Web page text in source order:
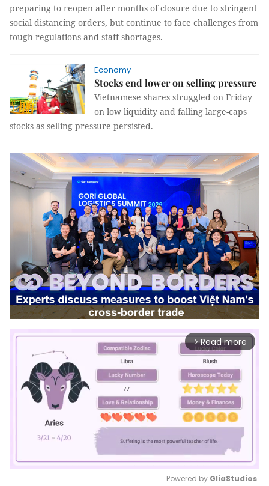
preparing to reopen after months of closure due to stringent
social distancing orders, but continue to face challenges from
tough regulations and staff shortages.
Economy
Stocks end lower on selling pressure
Vietnamese shares struggled on Friday
on low liquidity and falling large-caps
stocks as selling pressure persisted.
arrow_forward_ios Read more
Powered by GliaStudios